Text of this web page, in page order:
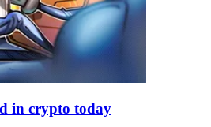
in crypto today